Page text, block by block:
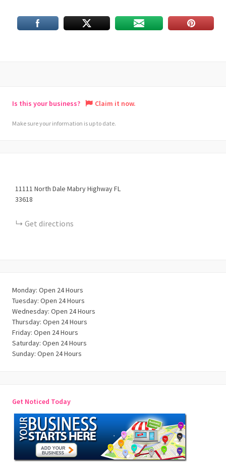
Is this your business? Claim it now.
Make sure your information is up to date.
11111 North Dale Mabry HighwayFL
33618
Get directions
Monday: Open 24 Hours
Tuesday: Open 24 Hours
Wednesday: Open 24 Hours
Thursday: Open 24 Hours
Friday: Open 24 Hours
Saturday: Open 24 Hours
Sunday: Open 24 Hours
Get Noticed Today